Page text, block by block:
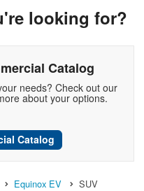
looking for?
Catalog
needs? Check out our
about your options.
Catalog
Equinox EV SUV